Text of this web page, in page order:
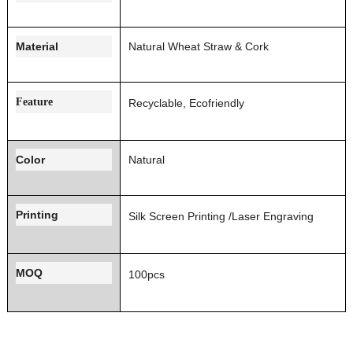
Material Natural Wheat Straw & Cork
Feature Recyclable, Ecofriendly
Color Natural
Printing Silk Screen Printing /Laser Engraving
MOQ 100pcs